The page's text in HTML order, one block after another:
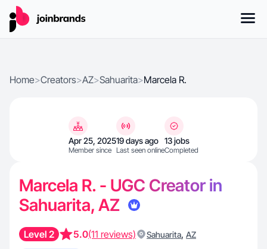
Home>Creators>AZ>Sahuarita>Marcela R.
Apr 25, 2025
Member since
19 days ago
Last seen online
13 jobs
Completed
Marcela R. - UGC Creator in
Sahuarita, AZ
Level 2 5.0(11 reviews) Sahuarita, AZ